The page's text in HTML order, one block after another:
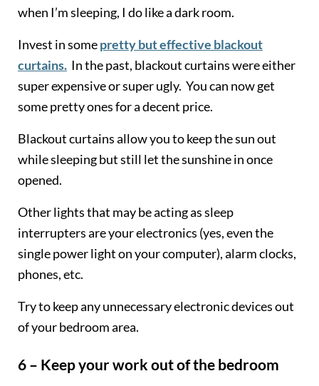
when I’m sleeping, I do like a dark room.
Invest in somepretty but effective blackout
curtains.In the past, blackout curtains were either
super expensive or super ugly. You can now get
some pretty ones for a decent price.
Blackout curtains allow you to keep the sun out
while sleeping but still let the sunshine in once
opened.
Other lights that may be acting as sleep
interrupters are your electronics (yes, even the
single power light on your computer), alarm clocks,
phones, etc.
Try to keep any unnecessary electronic devices out
of your bedroom area.
6 – Keep your work out of the bedroom